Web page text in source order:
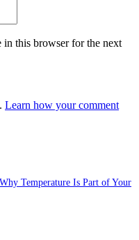
in this browser for the next
Learn how your comment
Temperature Is Part of Your